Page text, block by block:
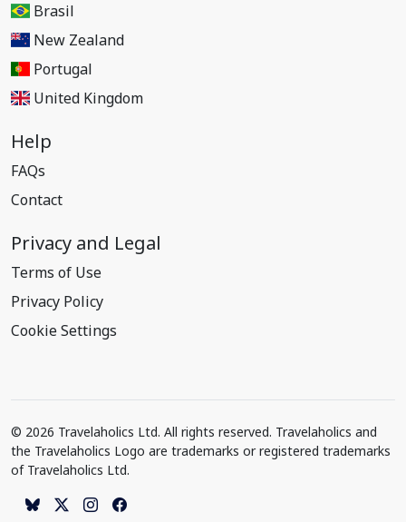
Brasil
New Zealand
Portugal
United Kingdom
Help
FAQs
Contact
Privacy and Legal
Terms of Use
Privacy Policy
Cookie Settings
© 2026 Travelaholics Ltd. All rights reserved. Travelaholics and
the Travelaholics Logo are trademarks or registered trademarks
of Travelaholics Ltd.